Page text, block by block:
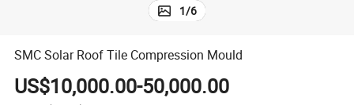
1/6
SMC Solar Roof Tile Compression Mould
US$10,000.00-50,000.00